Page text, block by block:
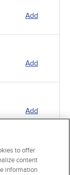
Add
Add
Add
Add
to offer
content
information